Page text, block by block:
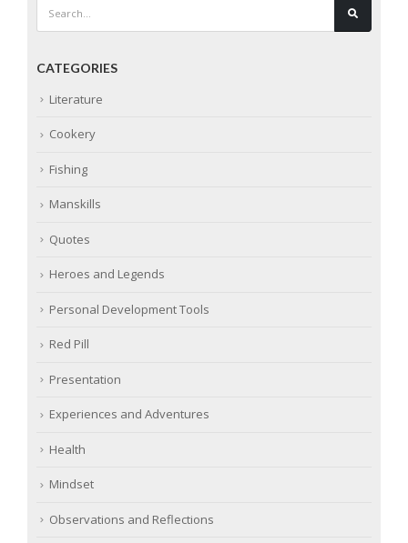
CATEGORIES
Literature
Cookery
Fishing
Manskills
Quotes
Heroes and Legends
Personal Development Tools
Red Pill
Presentation
Experiences and Adventures
Health
Mindset
Observations and Reflections